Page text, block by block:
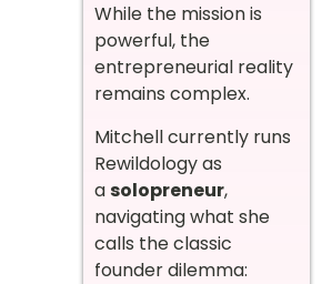
While the mission is
powerful, the
entrepreneurial reality
remains complex.
Mitchell currently runs
Rewildology as
asolopreneur,
navigating what she
calls the classic
founder dilemma: